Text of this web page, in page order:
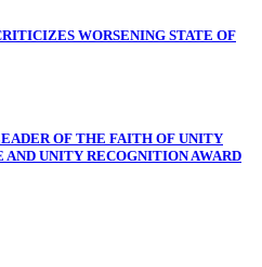
WORSENING STATE OF
OF THE FAITH OF UNITY
UNITY RECOGNITION AWARD